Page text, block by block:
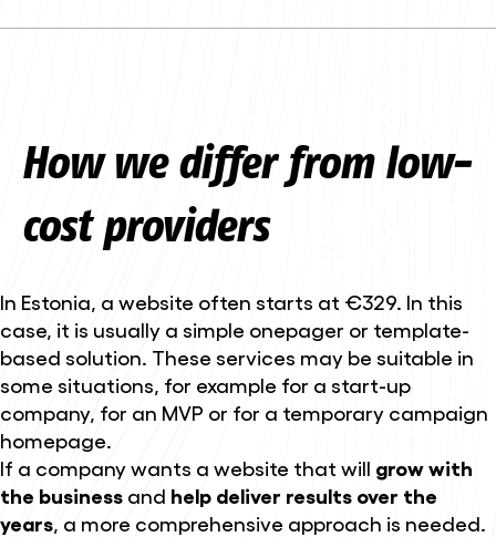
How we differ from low-
cost providers
In Estonia, a website often starts at €329. In this
case, it is usually a simple onepager or template-
based solution. These services may be suitable in
some situations, for example for a start-up
company, for an MVP or for a temporary campaign
homepage.
If a company wants a website that will grow with
the business and help deliver results over the
years , a more comprehensive approach is needed.